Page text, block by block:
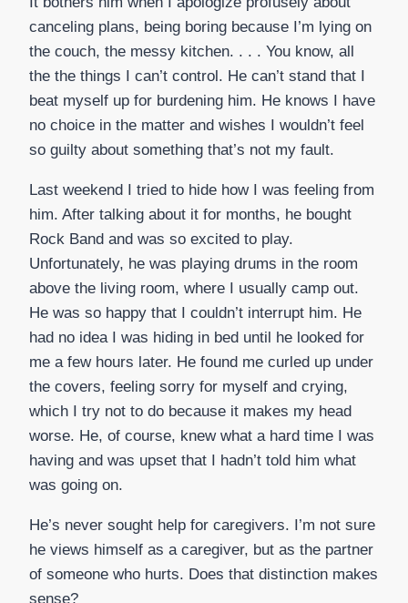
canceling plans, being boring because I’m lying on
the couch, the messy kitchen. . . . You know, all
the the things I can’t control. He can’t stand that I
beat myself up for burdening him. He knows I have
no choice in the matter and wishes I wouldn’t feel
so guilty about something that’s not my fault.
Last weekend I tried to hide how I was feeling from
him. After talking about it for months, he bought
Rock Band and was so excited to play.
Unfortunately, he was playing drums in the room
above the living room, where I usually camp out.
He was so happy that I couldn’t interrupt him. He
had no idea I was hiding in bed until he looked for
me a few hours later. He found me curled up under
the covers, feeling sorry for myself and crying,
which I try not to do because it makes my head
worse. He, of course, knew what a hard time I was
having and was upset that I hadn’t told him what
was going on.
He’s never sought help for caregivers. I’m not sure
he views himself as a caregiver, but as the partner
of someone who hurts. Does that distinction makes
sense?